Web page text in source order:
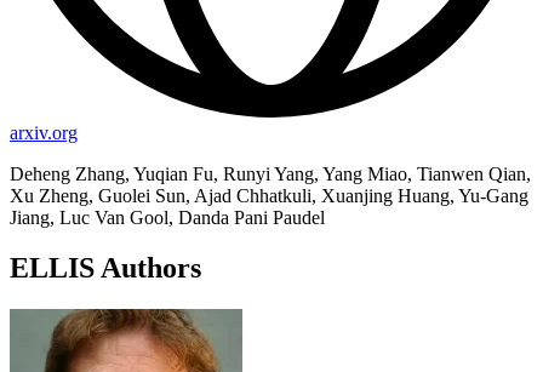
arxiv.org
Deheng Zhang, Yuqian Fu, Runyi Yang, Yang Miao, Tianwen Qian,
Xu Zheng, Guolei Sun, Ajad Chhatkuli, Xuanjing Huang, Yu-Gang
Jiang, Luc Van Gool, Danda Pani Paudel
ELLIS Authors